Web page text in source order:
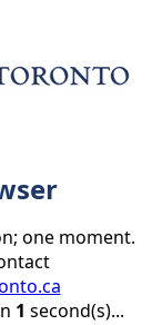
one moment.
1 second(s)...